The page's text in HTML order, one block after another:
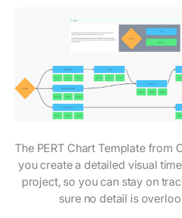
The PERT Chart Template from
you create a detailed visual
project, so you can stay on
sure no detail is